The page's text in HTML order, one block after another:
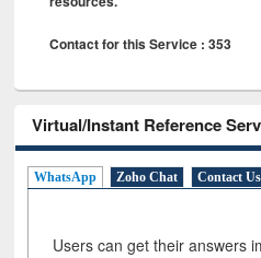
Contact for this Service : 353
Virtual/Instant Reference
WhatsApp Zoho Chat Contact Us
Users can get their answers